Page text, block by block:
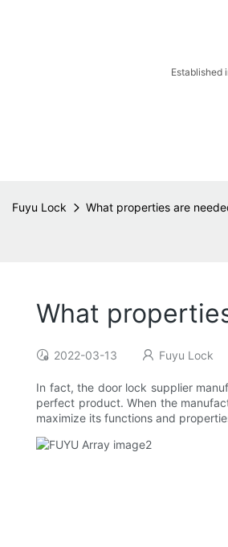
Established
Fuyu Lock What properties are
What
2022-03-13 Fuyu Lock
In fact, the door lock supplier
perfect product. When the
maximize its functions and